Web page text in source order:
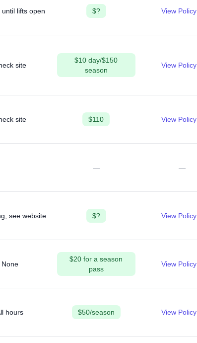
until lifts open $? View Policy
site
$10 day/$150
season
View Policy
site $110 View Policy
— —
see website $? View Policy
None
$20 for a season
pass
View Policy
hours $50/season View Policy